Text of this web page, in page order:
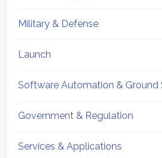
Military & Defense
Launch
Software Automation & Ground
Government & Regulation
Services & Applications